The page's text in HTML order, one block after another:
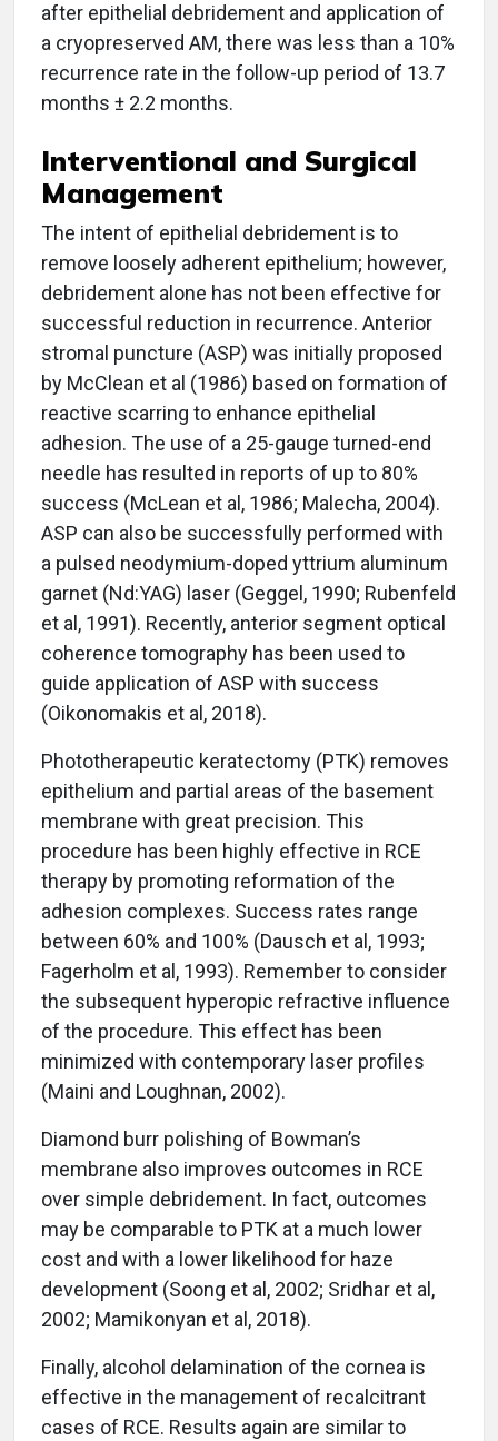
after epithelial debridement and application of
a cryopreserved AM, there was less than a 10%
recurrence rate in the follow-up period of 13.7
months ± 2.2 months.
Interventional and Surgical
Management
The intent of epithelial debridement is to
remove loosely adherent epithelium; however,
debridement alone has not been effective for
successful reduction in recurrence. Anterior
stromal puncture (ASP) was initially proposed
by McClean et al (1986) based on formation of
reactive scarring to enhance epithelial
adhesion. The use of a 25-gauge turned-end
needle has resulted in reports of up to 80%
success (McLean et al, 1986; Malecha, 2004).
ASP can also be successfully performed with
a pulsed neodymium-doped yttrium aluminum
garnet (Nd:YAG) laser (Geggel, 1990; Rubenfeld
et al, 1991). Recently, anterior segment optical
coherence tomography has been used to
guide application of ASP with success
(Oikonomakis et al, 2018).
Phototherapeutic keratectomy (PTK) removes
epithelium and partial areas of the basement
membrane with great precision. This
procedure has been highly effective in RCE
therapy by promoting reformation of the
adhesion complexes. Success rates range
between 60% and 100% (Dausch et al, 1993;
Fagerholm et al, 1993). Remember to consider
the subsequent hyperopic refractive influence
of the procedure. This effect has been
minimized with contemporary laser profiles
(Maini and Loughnan, 2002).
Diamond burr polishing of Bowman’s
membrane also improves outcomes in RCE
over simple debridement. In fact, outcomes
may be comparable to PTK at a much lower
cost and with a lower likelihood for haze
development (Soong et al, 2002; Sridhar et al,
2002; Mamikonyan et al, 2018).
Finally, alcohol delamination of the cornea is
effective in the management of recalcitrant
cases of RCE. Results again are similar to